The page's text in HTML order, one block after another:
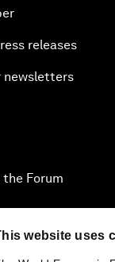
website uses
releases
newsletters
Forum